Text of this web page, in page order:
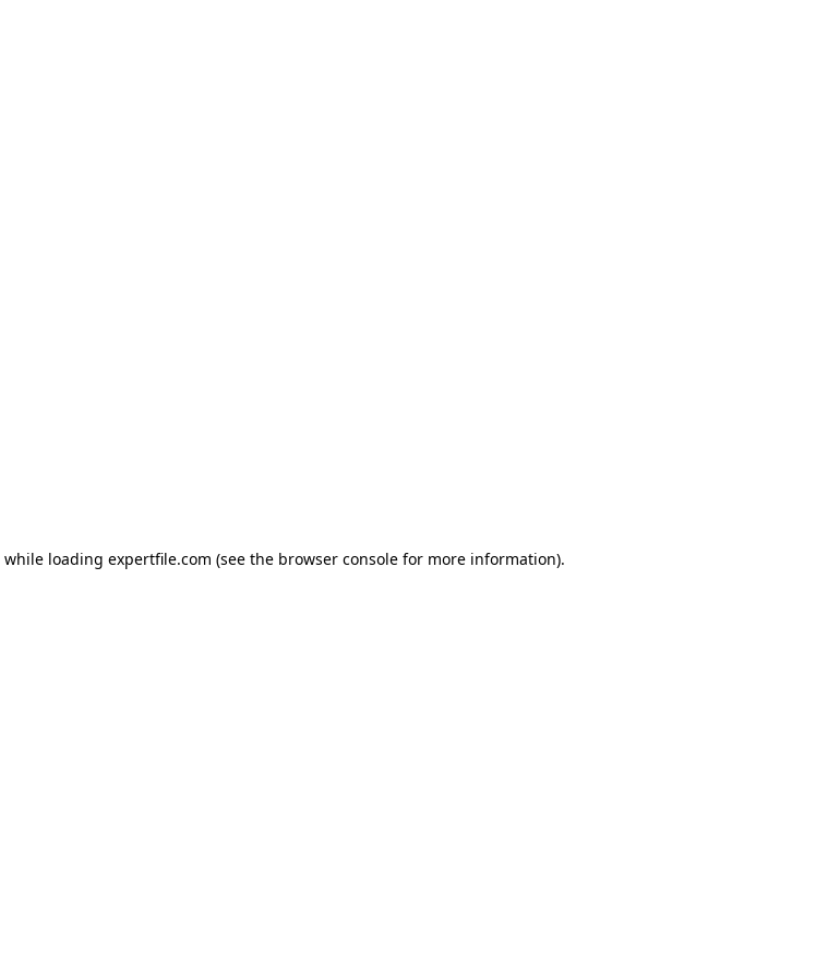
while loading expertfile.com (see the browser console for more information).